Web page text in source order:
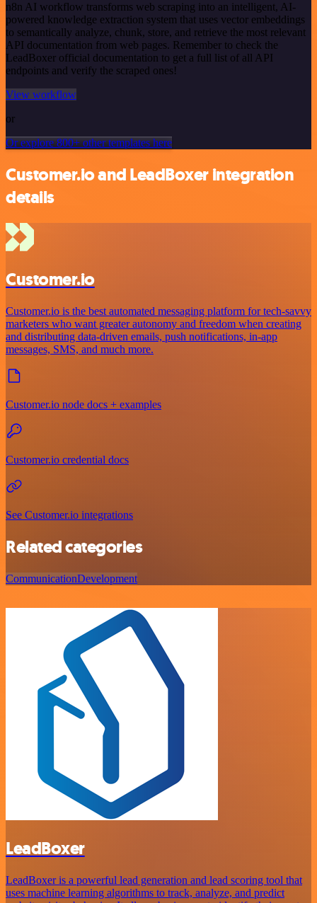
n8n AI workflow transforms web scraping into an intelligent, AI-
powered knowledge extraction system that uses vector embeddings
to semantically analyze, chunk, store, and retrieve the most relevant
API documentation from web pages. Remember to check the
LeadBoxer official documentation to get a full list of all API
endpoints and verify the scraped ones!
View workflow
or
Or explore 800+ other templates here
Customer.io and LeadBoxer integration
details
Customer.io
Customer.io is the best automated messaging platform for tech-savvy
marketers who want greater autonomy and freedom when creating
and distributing data-driven emails, push notifications, in-app
messages, SMS, and much more.
Customer.io node docs + examples
Customer.io credential docs
See Customer.io integrations
Related categories
CommunicationDevelopment
LeadBoxer
LeadBoxer is a powerful lead generation and lead scoring tool that
uses machine learning algorithms to track, analyze, and predict